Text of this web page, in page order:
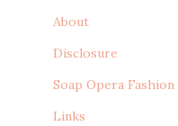
About
Disclosure
Soap Opera
Links